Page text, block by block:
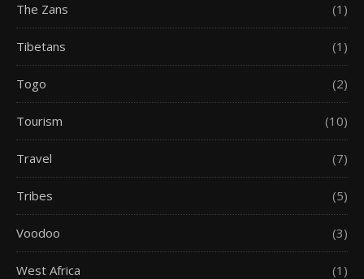
The Zans (1)
Tibetans (1)
Togo (2)
Tourism (10)
Travel (7)
Tribes (5)
Voodoo (3)
West Africa (1)